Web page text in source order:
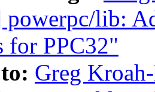
powerpc/lib:
for PPC32"
Greg